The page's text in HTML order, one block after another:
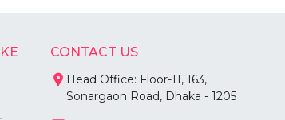
CONTACT US
Head Office: Floor-11, 163,
Sonargaon Road, Dhaka - 1205